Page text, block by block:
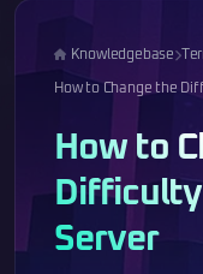
Knowledgebase
How to Change the
How to
Server